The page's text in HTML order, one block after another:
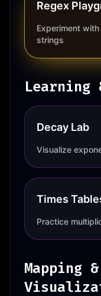
Regex
Experiment
strings
Learning
Decay Lab
Visualize
Times
Practice
Mapping &